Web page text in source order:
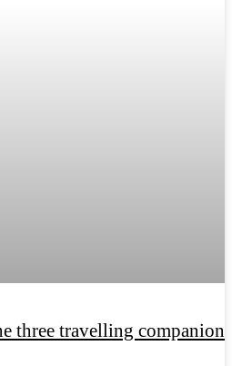
three travelling companions